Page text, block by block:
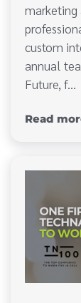
marketing
custom
annual
Future, f…
Read